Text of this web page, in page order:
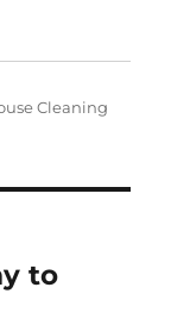
Cleaning
to